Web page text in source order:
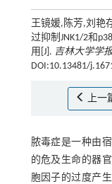
王镜媛,陈芳,刘艳
过抑制JNK1/2和
用[J]. 吉林大学学
DOI:10.13481/
上一
脓毒症是一种由
的危及生命的器
胞因子的过度产